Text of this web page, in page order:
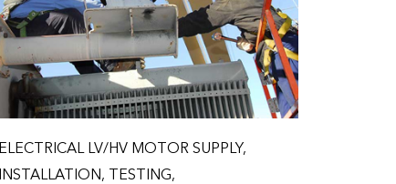
ELECTRICAL LV/HV MOTOR SUPPLY,
INSTALLATION, TESTING,